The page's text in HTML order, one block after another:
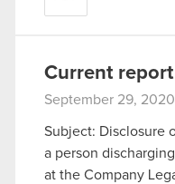
Current
September 29, 2020
Subject: Disclosure
a person
at the Company